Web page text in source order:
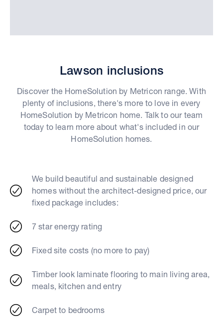
Lawson inclusions
Discover the HomeSolution by Metricon range. With
plenty of inclusions, there's more to love in every
HomeSolution by Metricon home. Talk to our team
today to learn more about what's included in our
HomeSolution homes.
We build beautiful and sustainable designed
homes without the architect-designed price, our
fixed package includes:
7 star energy rating
Fixed site costs (no more to pay)
Timber look laminate flooring to main living area,
meals, kitchen and entry
Carpet to bedrooms